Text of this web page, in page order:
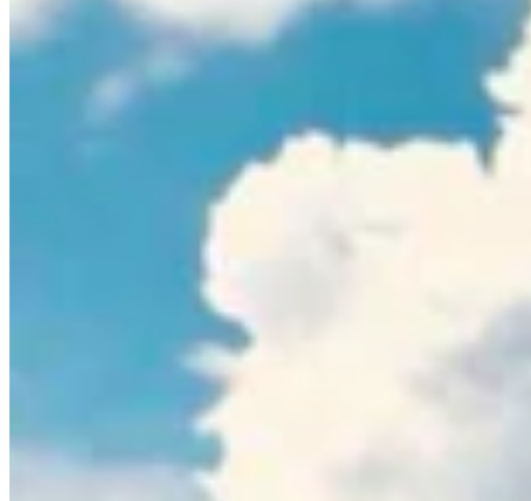
Tom Lubnau: Why You Should Consider Steve
Friess For U.S. House